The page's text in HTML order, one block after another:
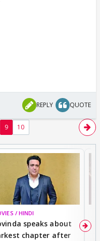
REPLY QUOTE
9 10
/ HINDI
speaks about
chapter after